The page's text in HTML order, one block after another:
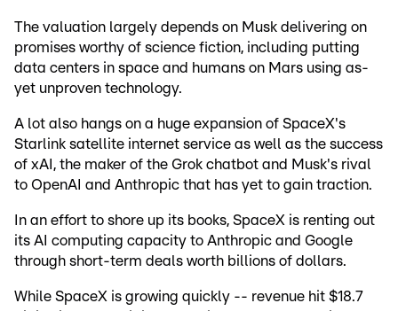
The valuation largely depends on Musk delivering on
promises worthy of science fiction, including putting
data centers in space and humans on Mars using as-
yet unproven technology.
A lot also hangs on a huge expansion of SpaceX's
Starlink satellite internet service as well as the success
of xAI, the maker of the Grok chatbot and Musk's rival
to OpenAI and Anthropic that has yet to gain traction.
In an effort to shore up its books, SpaceX is renting out
its AI computing capacity to Anthropic and Google
through short-term deals worth billions of dollars.
While SpaceX is growing quickly -- revenue hit $18.7